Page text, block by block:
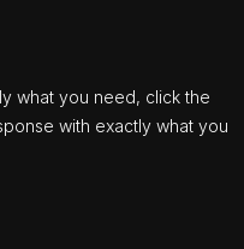
what you need, click the
with exactly what you